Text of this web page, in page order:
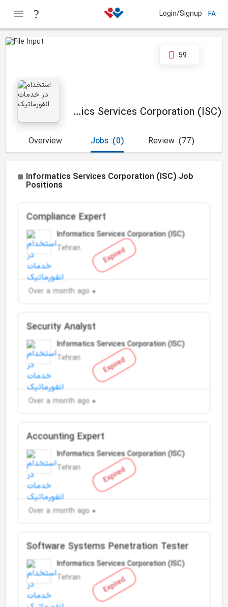
Login/Signup FA
Informatics Services Corporation (ISC)
59
Overview (0)
Jobs (77)
Review
Informatics Services Corporation (ISC) Job
Positions
Expired
Compliance Expert
Informatics Services Corporation (ISC)
Tehran
Over a month ago
Expired
Security Analyst
Informatics Services Corporation (ISC)
Tehran
Over a month ago
Expired
Accounting Expert
Informatics Services Corporation (ISC)
Tehran
Over a month ago
Expired
Software Systems Penetration Tester
Informatics Services Corporation (ISC)
Tehran